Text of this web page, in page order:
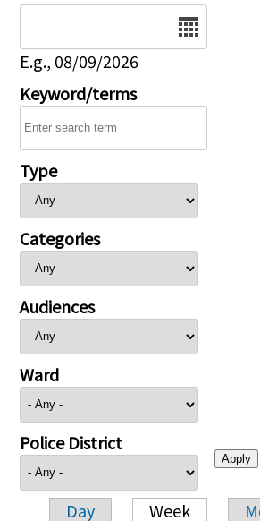
E.g., 08/09/2026
Keyword/terms
Type
Categories
Audiences
Ward
Police District
Day Week